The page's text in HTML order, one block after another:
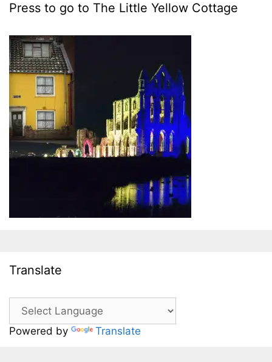
Press to go to The Little Yellow Cottage
Translate
Powered by Translate